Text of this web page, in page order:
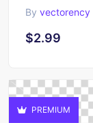
By vectorency
$2.99
PREMIUM